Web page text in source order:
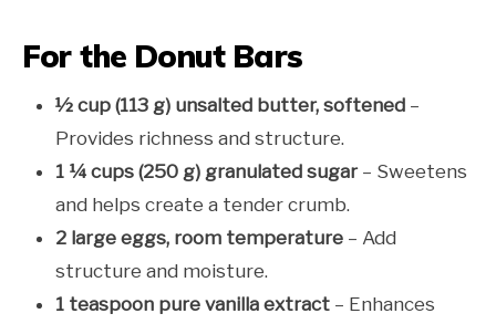
For the Donut Bars
½ cup (113 g) unsalted butter, softened –
Provides richness and structure.
1 ¼ cups (250 g) granulated sugar– Sweetens
and helps create a tender crumb.
2 large eggs, room temperature – Add
structure and moisture.
1 teaspoon pure vanilla extract – Enhances